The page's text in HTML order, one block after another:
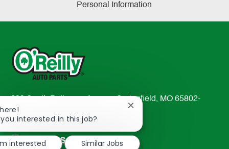
Personal Information
233 South Patterson Avenue Springfield, MO 65802-
2298
TEL: 417-862-2674
Resources
interested in this job?
Close
notification
interested
Similar Jobs